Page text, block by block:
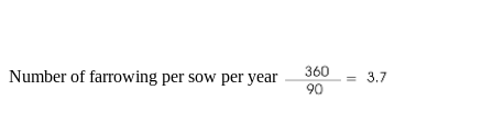
Number of farrowing per sow per year